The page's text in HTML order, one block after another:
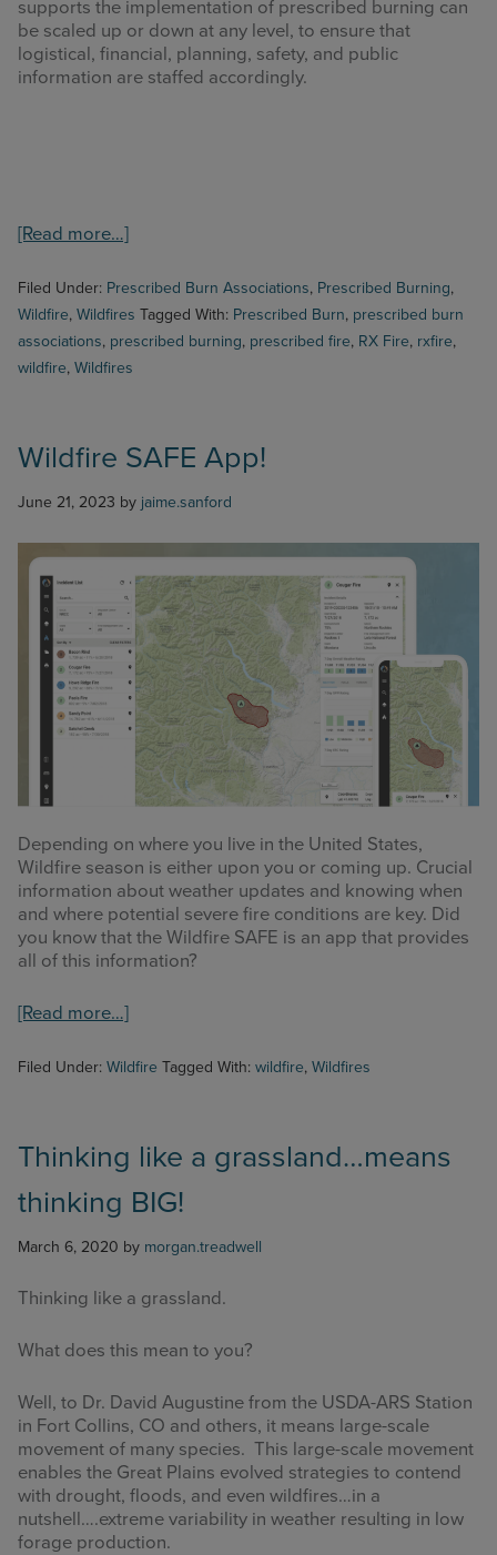
supports the implementation of prescribed burning can
be scaled up or down at any level, to ensure that
logistical, financial, planning, safety, and public
information are staffed accordingly.
[Read more…]about
Prescribed
Fire
Resource
Mobilization
Strategy
Filed Under: Prescribed Burn Associations, Prescribed Burning,
Wildfire, Wildfires Tagged With: Prescribed Burn, prescribed burn
associations, prescribed burning, prescribed fire, RX Fire, rxfire,
wildfire, Wildfires
Wildfire SAFE App!
June 21, 2023 by jaime.sanford
Depending on where you live in the United States,
Wildfire season is either upon you or coming up. Crucial
information about weather updates and knowing when
and where potential severe fire conditions are key. Did
you know that the Wildfire SAFE is an app that provides
all of this information?
[Read more…]about
SAFE
Filed Under: Wildfire Tagged With: wildfire, Wildfires
Thinking like a grassland…means
thinking BIG!
March 6, 2020 by morgan.treadwell
Thinking like a grassland.
What does this mean to you?
Well, to Dr. David Augustine from the USDA-ARS Station
in Fort Collins, CO and others, it means large-scale
movement of many species. This large-scale movement
enables the Great Plains evolved strategies to contend
with drought, floods, and even wildfires…in a
nutshell….extreme variability in weather resulting in low
forage production.